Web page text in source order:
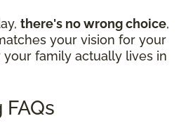
there's no wrong choice,
your vision for your
family actually lives in